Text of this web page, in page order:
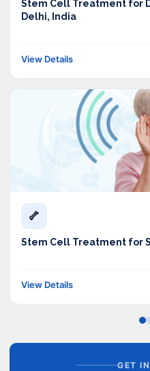
Stem Cell Treatment for
Delhi, India
View Details
🦴
Stem Cell Treatment for
View Details
GET